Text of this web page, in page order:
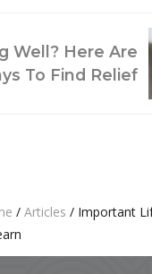
Well? Here Are
To Find Relief
/ Articles / Important